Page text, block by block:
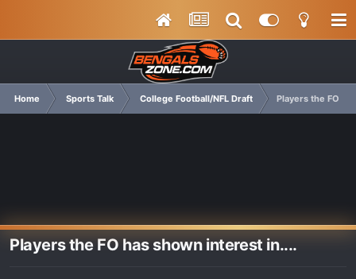
Home Sports Talk College Football/NFL Draft Players the FO
Players the FO has shown interest in....